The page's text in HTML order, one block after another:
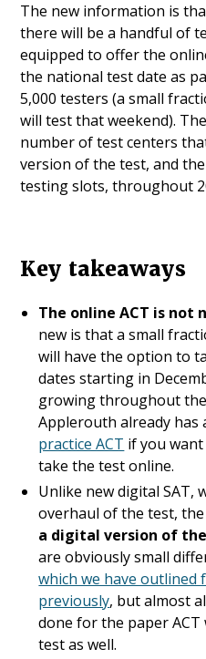
The new information is
there will be a handful of
equipped to offer the
the national test date as
5,000 testers (a small
will test that weekend).
number of test centers
version of the test, and
testing slots, throughout
Key takeaways
The online ACT is not
new is that a small
will have the option to
dates starting in
growing throughout
Applerouth already has
practice ACT if you
take the test online.
Unlike new digital SAT,
overhaul of the test, the
a digital version of
are obviously small
which we have
previously, but almost
done for the paper
test as well.